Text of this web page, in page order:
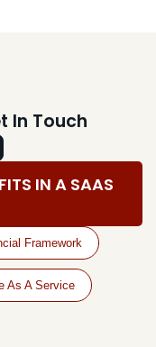
In Touch
IN A SAAS
Framework
As A Service